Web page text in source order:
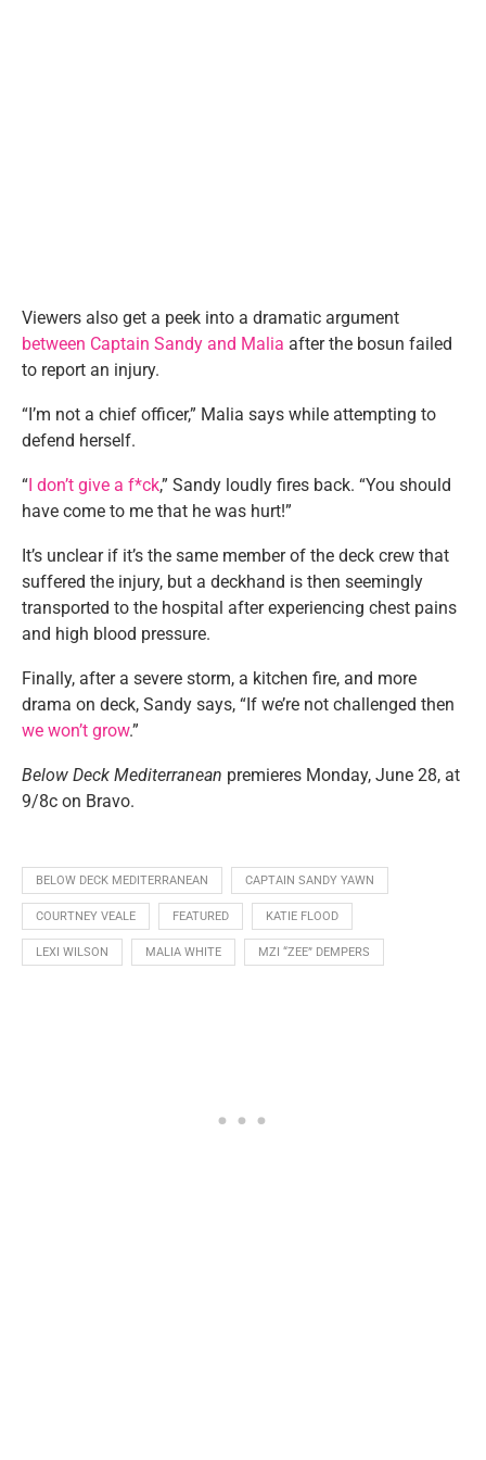
Viewers also get a peek into a dramatic argument
between Captain Sandy and Malia after the bosun failed
to report an injury.
“I’m not a chief officer,” Malia says while attempting to
defend herself.
“I don’t give a f*ck,” Sandy loudly fires back. “You should
have come to me that he was hurt!”
It’s unclear if it’s the same member of the deck crew that
suffered the injury, but a deckhand is then seemingly
transported to the hospital after experiencing chest pains
and high blood pressure.
Finally, after a severe storm, a kitchen fire, and more
drama on deck, Sandy says, “If we’re not challenged then
we won’t grow.”
Below Deck Mediterranean premieres Monday, June 28, at
9/8c on Bravo.
BELOW DECK MEDITERRANEAN CAPTAIN SANDY YAWN
COURTNEY VEALE FEATURED KATIE FLOOD
LEXI WILSON MALIA WHITE MZI “ZEE” DEMPERS